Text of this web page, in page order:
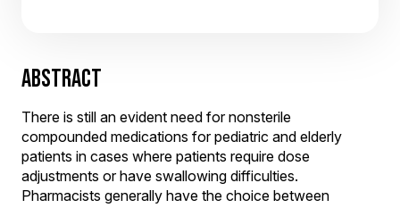
ABSTRACT
There is still an evident need for nonsterile
compounded medications for pediatric and elderly
patients in cases where patients require dose
adjustments or have swallowing difficulties.
Pharmacists generally have the choice between